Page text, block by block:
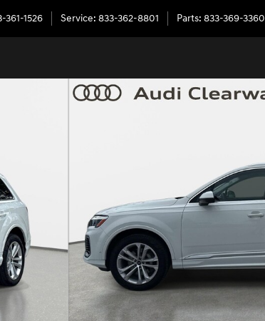
361-1526 Service: 833-362-8801 Parts: 833-369-3360
Photo 1 of 31